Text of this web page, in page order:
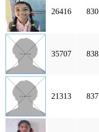
26416 830
35707 838
21313 837